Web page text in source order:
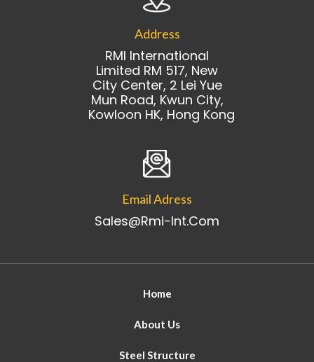
Address
RMI International
Limited RM 517, New
City Center, 2 Lei Yue
Mun Road, Kwun City,
Kowloon HK, Hong Kong
Email Adress
Sales@rmi-Int.com
Home
About Us
Steel Structure